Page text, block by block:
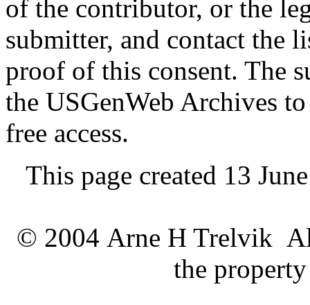
of the contributor, or the
submitter, and contact the
proof of this consent. The
the USGenWeb Archives
free access.
This page created 13
© 2004 Arne H Trelvik
the